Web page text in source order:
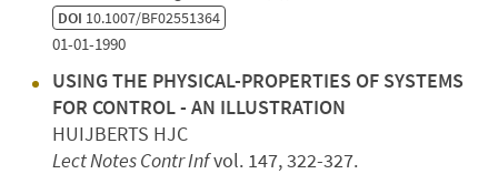
DOI 10.1007/BF02551364
01-01-1990
USING THE PHYSICAL-PROPERTIES OF SYSTEMS
FOR CONTROL - AN ILLUSTRATION
HUIJBERTS HJC
Lect Notes Contr Infvol. 147, 322-327.